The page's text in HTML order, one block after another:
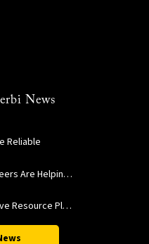
News
Reliable
How USC Viterbi Engineers Are Helping Trojan Football Gain a Competitive Edge
A New Model to Improve Resource Planning and Allocation